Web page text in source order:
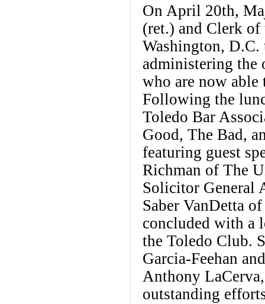
On April 20th,
(ret.) and Clerk of
Washington,
administering the
who are now able
Following the
Toledo Bar
Good, The Bad,
featuring guest
Richman of The
Solicitor General
Saber VanDetta
concluded with a
the Toledo Club.
Garcia-Feehan
Anthony
outstanding